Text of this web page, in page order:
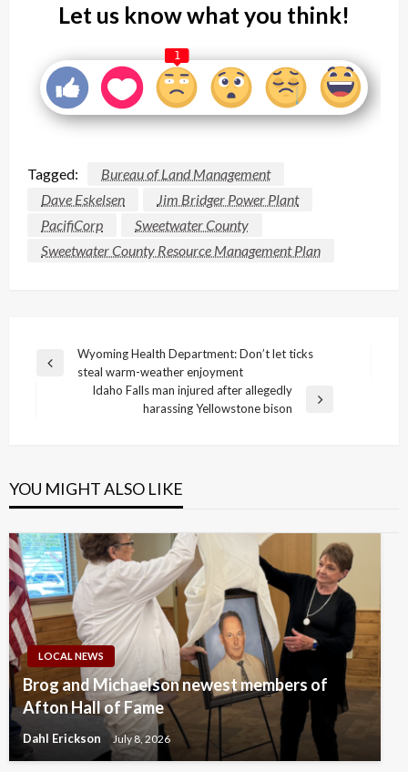
Let us know what you think!
1
Tagged:
Bureau of Land Management
Dave Eskelsen
Jim Bridger Power Plant
PacifiCorp
Sweetwater County
Sweetwater County Resource Management Plan
Post
navigation
Previous
Wyoming Health Department: Don’t let ticks
steal warm-weather enjoyment
Idaho Falls man injured after allegedly
harassing Yellowstone bison
YOU MIGHT ALSO LIKE
LOCAL NEWS
Brog and Michaelson newest members of
Afton Hall of Fame
Dahl Erickson July 8, 2026